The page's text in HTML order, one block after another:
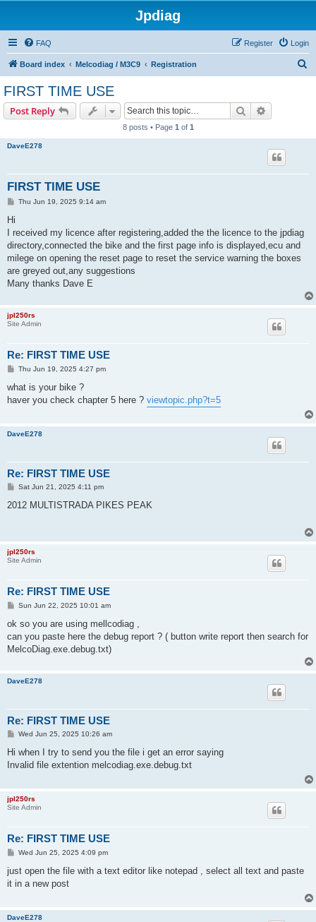
Jpdiag
FAQ Login
Register
Board index Melcodiag / M3C9 Registration
FIRST TIME USE
Post Reply Search
8 posts • Page 1 of 1
DaveE278
FIRST TIME USE
PThu Jun 19, 2025 9:14 am
Hi
I received my licence after registering,added the the licence to the jpdiag
directory,connected the bike and the first page info is displayed,ecu and
milege on opening the reset page to reset the service warning the boxes
are greyed out,any suggestions
Many thanks Dave E
jpl250rs
Site Admin
Re: FIRST TIME USE
P
s
Thu Jun 19, 2025 4:27 pm
what is your bike ?
haver you check chapter 5 here ? viewtopic.php?t=5
DaveE278
Re: FIRST TIME USE
P
s
Sat Jun 21, 2025 4:11 pm
2012 MULTISTRADA PIKES PEAK
jpl250rs
Site Admin
Re: FIRST TIME USE
P
s
Sun Jun 22, 2025 10:01 am
ok so you are using mellcodiag ,
can you paste here the debug report ? ( button write report then search for
MelcoDiag.exe.debug.txt)
DaveE278
Re: FIRST TIME USE
P
s
Wed Jun 25, 2025 10:26 am
Hi when I try to send you the file i get an error saying
Invalid file extention melcodiag.exe.debug.txt
jpl250rs
Site Admin
Re: FIRST TIME USE
P
s
Wed Jun 25, 2025 4:09 pm
just open the file with a text editor like notepad , select all text and paste
it in a new post
DaveE278